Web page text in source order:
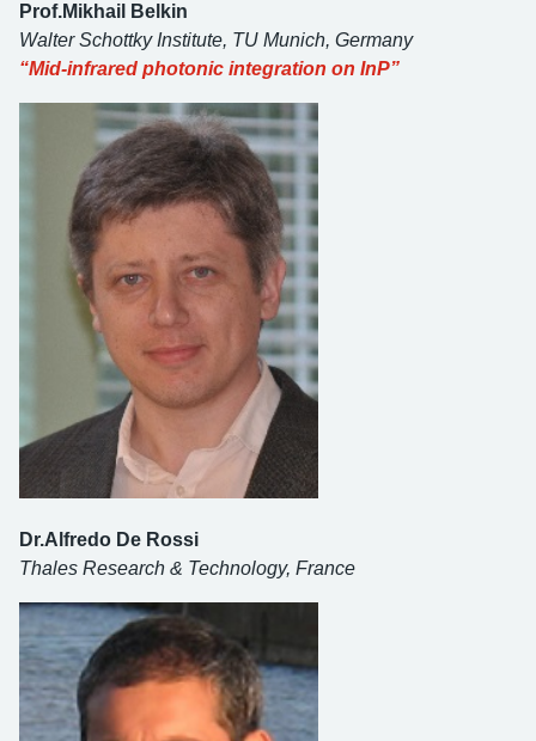
Prof.Mikhail Belkin
Walter Schottky Institute, TU Munich, Germany
“Mid-infrared photonic integration on InP”
Dr.Alfredo De Rossi
Thales Research & Technology, France